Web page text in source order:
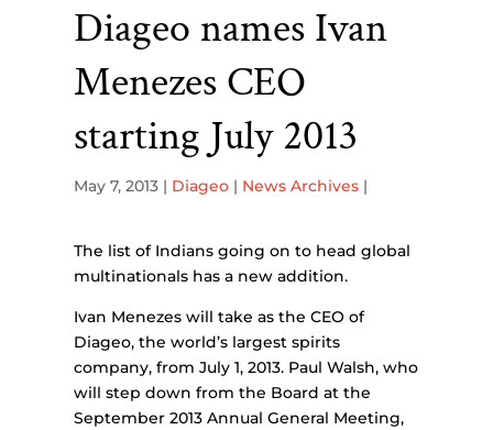
Diageo names Ivan
Menezes CEO
starting July 2013
May 7, 2013 | Diageo | News Archives |
The list of Indians going on to head global
multinationals has a new addition.
Ivan Menezes will take as the CEO of
Diageo, the world’s largest spirits
company, from July 1, 2013. Paul Walsh, who
will step down from the Board at the
September 2013 Annual General Meeting,